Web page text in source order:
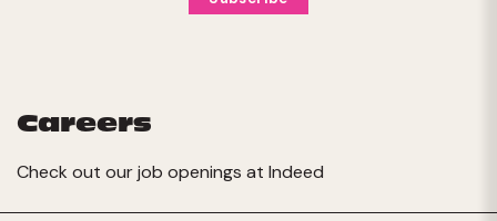
Careers
Check out our job openings at Indeed